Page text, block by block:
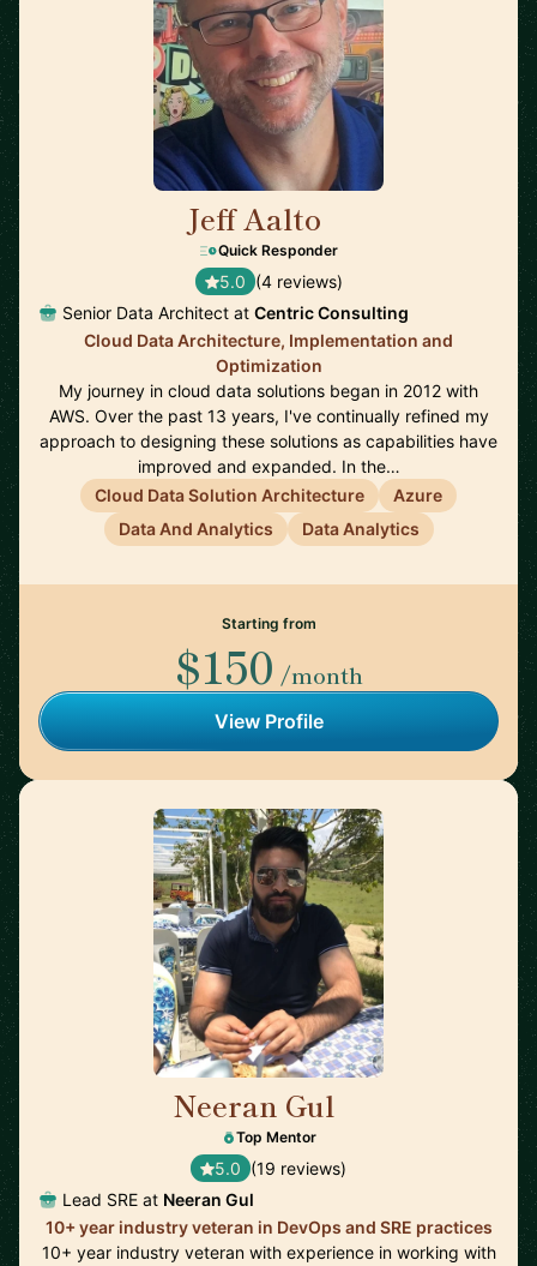
Jeff Aalto
Quick Responder
5.0 (4 reviews)
Senior Data Architect at Centric Consulting
Cloud Data Architecture, Implementation and
Optimization
My journey in cloud data solutions began in 2012 with
AWS. Over the past 13 years, I've continually refined my
approach to designing these solutions as capabilities have
improved and expanded. In the…
Cloud Data Solution Architecture
Azure
Data And Analytics
Data Analytics
Starting from
$150 /month
View Profile
Neeran Gul
Top Mentor
5.0 (19 reviews)
Lead SRE at Neeran Gul
10+ year industry veteran in DevOps and SRE practices
10+ year industry veteran with experience in working with